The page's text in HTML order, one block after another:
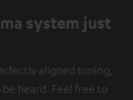
system just
aligned tuning,
heard. Feel free to